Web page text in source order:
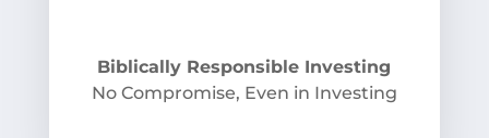
Biblically Responsible Investing
No Compromise, Even in Investing